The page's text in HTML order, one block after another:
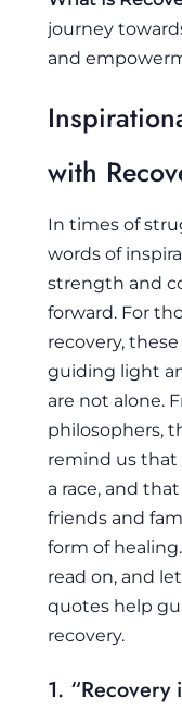
journey
and
with
In times of
words of
strength and
forward. For
recovery,
guiding light
are not alone.
philosophers,
remind us that
a race, and
friends and
form of
read on, and
quotes help
recovery.
1. “Recovery